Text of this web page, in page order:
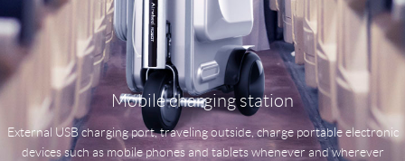
Mobile charging station
External USB charging port, traveling outside, charge portable electronic
devices such as mobile phones and tablets whenever and wherever